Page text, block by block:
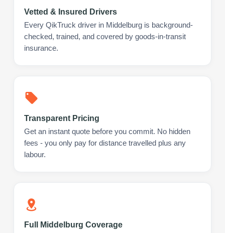
Vetted & Insured Drivers
Every QikTruck driver in Middelburg is background-
checked, trained, and covered by goods-in-transit
insurance.
Transparent Pricing
Get an instant quote before you commit. No hidden
fees - you only pay for distance travelled plus any
labour.
Full Middelburg Coverage